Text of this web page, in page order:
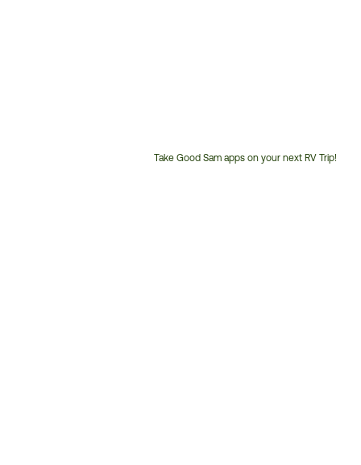
Take Good Sam apps on your next RV Trip!